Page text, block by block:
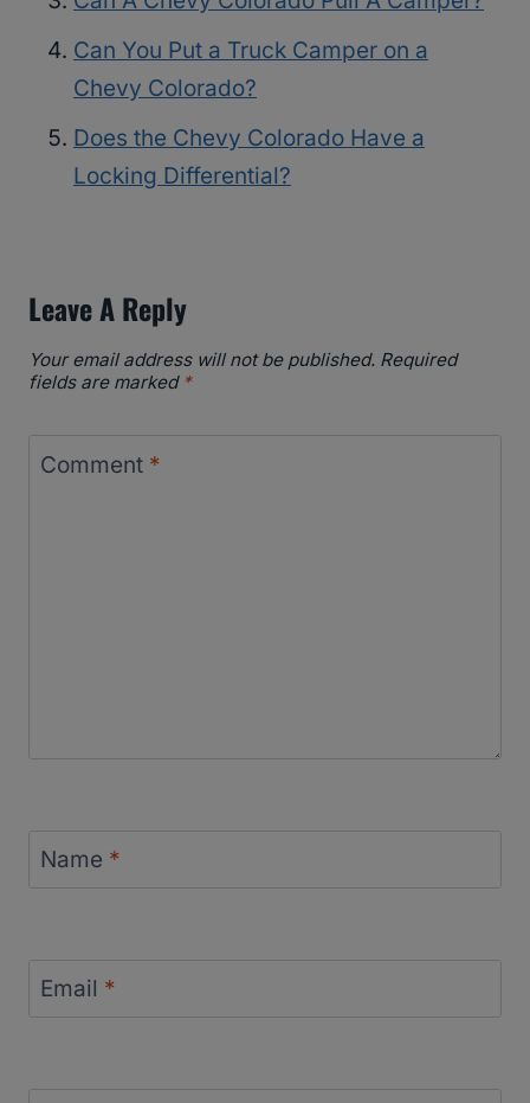
Can You Put a Truck Camper on a
Chevy Colorado?
Does the Chevy Colorado Have a
Locking Differential?
Leave A Reply
Your email address will not be published. Required
fields are marked *
Comment *
Name *
Email *